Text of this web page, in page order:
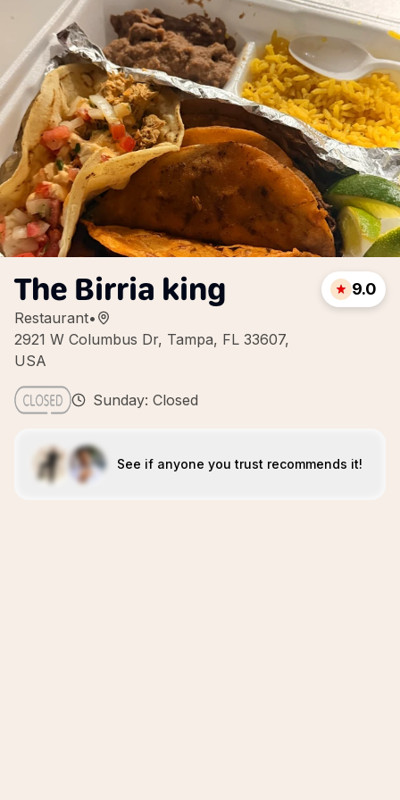
The Birria king
Restaurant•
2921 W Columbus Dr, Tampa, FL 33607,
USA
9.0
Sunday: Closed
See if anyone you trust recommends it!